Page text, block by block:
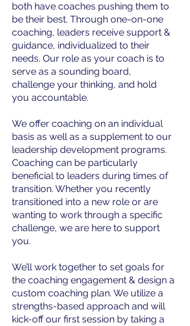
both have coaches pushing them to
be their best. Through one-on-one
coaching, leaders receive support &
guidance, individualized to their
needs. Our role as your coach is to
serve as a sounding board,
challenge your thinking, and hold
you accountable.
We offer coaching on an individual
basis as well as a supplement to our
leadership development programs.
Coaching can be particularly
beneficial to leaders during times of
transition. Whether you recently
transitioned into a new role or are
wanting to work through a specific
challenge, we are here to support
you.
We’ll work together to set goals for
the coaching engagement & design a
custom coaching plan. We utilize a
strengths-based approach and will
kick-off our first session by taking a